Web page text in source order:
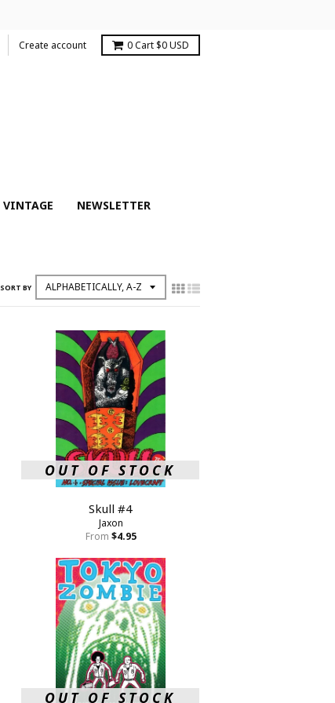
Create account 0Cart $0 USD
VINTAGE NEWSLETTER
SORT BY
OUT OF STOCK
Skull #4
Jaxon
From $4.95
OUT OF STOCK